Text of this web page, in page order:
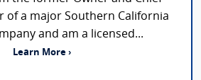
of a major Southern California
and am a licensed...
Learn More ›